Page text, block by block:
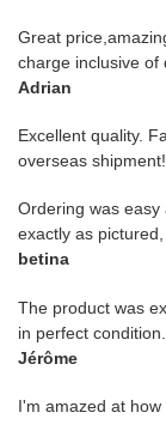
Great
charge inclusive
Adrian
Excellent quality.
overseas
Ordering was
exactly as
betina
The product was
in perfect
Jérôme
I'm amazed at